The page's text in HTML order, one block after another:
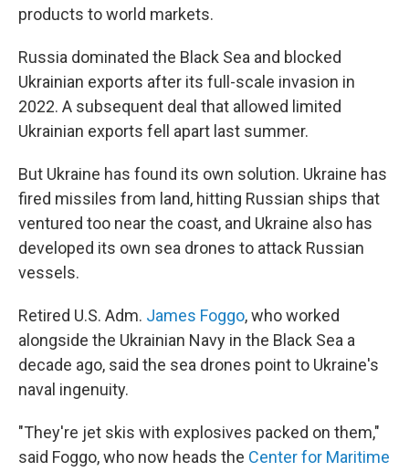
products to world markets.
Russia dominated the Black Sea and blocked
Ukrainian exports after its full-scale invasion in
2022. A subsequent deal that allowed limited
Ukrainian exports fell apart last summer.
But Ukraine has found its own solution. Ukraine has
fired missiles from land, hitting Russian ships that
ventured too near the coast, and Ukraine also has
developed its own sea drones to attack Russian
vessels.
Retired U.S. Adm. James Foggo, who worked
alongside the Ukrainian Navy in the Black Sea a
decade ago, said the sea drones point to Ukraine's
naval ingenuity.
"They're jet skis with explosives packed on them,"
said Foggo, who now heads the Center for Maritime